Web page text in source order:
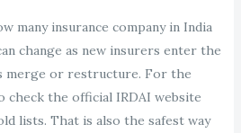
many insurance company in India
change as new insurers enter the
merge or restructure. For the
check the official IRDAI website
lists. That is also the safest way